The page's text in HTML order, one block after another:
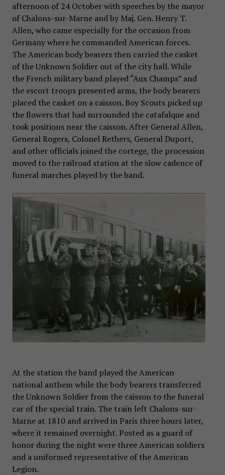
afternoon of 24 October with speeches by the mayor
of Chalons-sur-Marne and by Maj. Gen. Henry T.
Allen, who came especially for the occasion from
Germany where he commanded American forces.
The American body bearers then carried the casket
of the Unknown Soldier out of the city hall. While
the French military band played “Aux Champs” and
the escort troops presented arms, the body bearers
placed the casket on a caisson. Boy Scouts picked up
the flowers that had surrounded the catafalque and
took positions near the caisson. After General Allen,
General Rogers, Colonel Rethers, General Duport,
and other officials joined the cortege, the procession
moved to the railroad station at the slow cadence of
funeral marches played by the band.
At the station the band played the American
national anthem while the body bearers transferred
the Unknown Soldier from the caisson to the funeral
car of the special train. The train left Chalons-sur-
Marne at 1810 and arrived in Paris three hours later,
where it remained overnight. Posted as a guard of
honor during the night were three American soldiers
and a uniformed representative of the American
Legion.